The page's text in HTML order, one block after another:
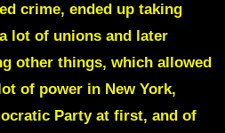
crime, ended up taking
lot of unions and later
other things, which allowed
of power in New York,
Party at first, and of